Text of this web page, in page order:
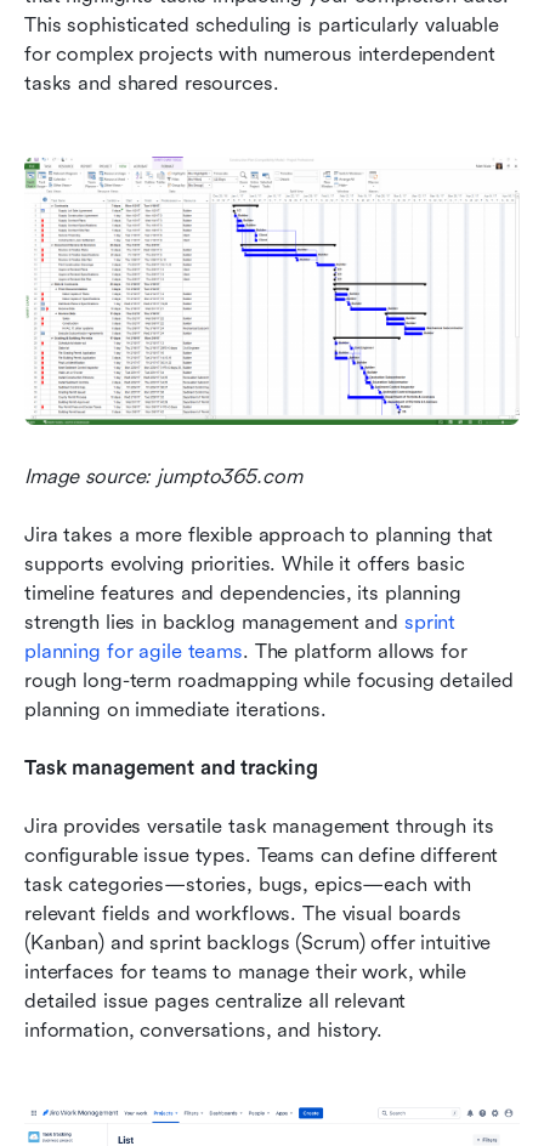
This sophisticated scheduling is particularly valuable
for complex projects with numerous interdependent
tasks and shared resources.
Image source: jumpto365.com
Jira takes a more flexible approach to planning that
supports evolving priorities. While it offers basic
timeline features and dependencies, its planning
strength lies in backlog management and sprint
planning for agile teams. The platform allows for
rough long-term roadmapping while focusing detailed
planning on immediate iterations.
Task management and tracking
Jira provides versatile task management through its
configurable issue types. Teams can define different
task categories—stories, bugs, epics—each with
relevant fields and workflows. The visual boards
(Kanban) and sprint backlogs (Scrum) offer intuitive
interfaces for teams to manage their work, while
detailed issue pages centralize all relevant
information, conversations, and history.